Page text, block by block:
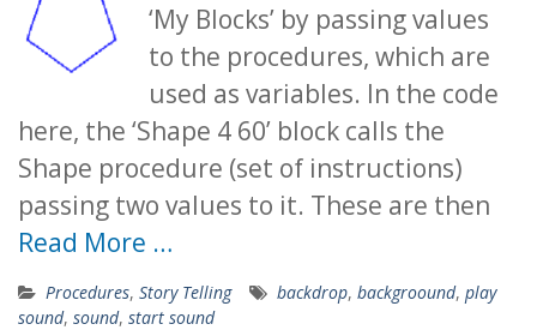
‘My Blocks’ by passing values
to the procedures, which are
used as variables. In the code
here, the ‘Shape 4 60’ block calls the
Shape procedure (set of instructions)
passing two values to it. These are then
Read More …
Procedures, Story Telling backdrop, backgroound, play
sound, sound, start sound